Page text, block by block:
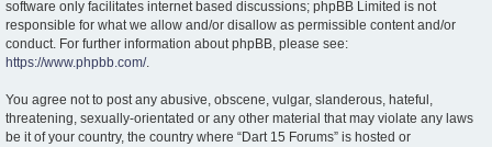
software only facilitates internet based discussions; phpBB Limited is not
responsible for what we allow and/or disallow as permissible content and/or
conduct. For further information about phpBB, please see:
https://www.phpbb.com/.
You agree not to post any abusive, obscene, vulgar, slanderous, hateful,
threatening, sexually-orientated or any other material that may violate any laws
be it of your country, the country where “Dart 15 Forums” is hosted or